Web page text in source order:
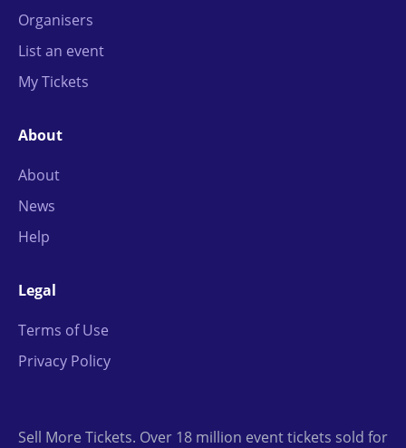
Organisers
List an event
My Tickets
About
About
News
Help
Legal
Terms of Use
Privacy Policy
Sell More Tickets. Over 18 million event tickets sold for